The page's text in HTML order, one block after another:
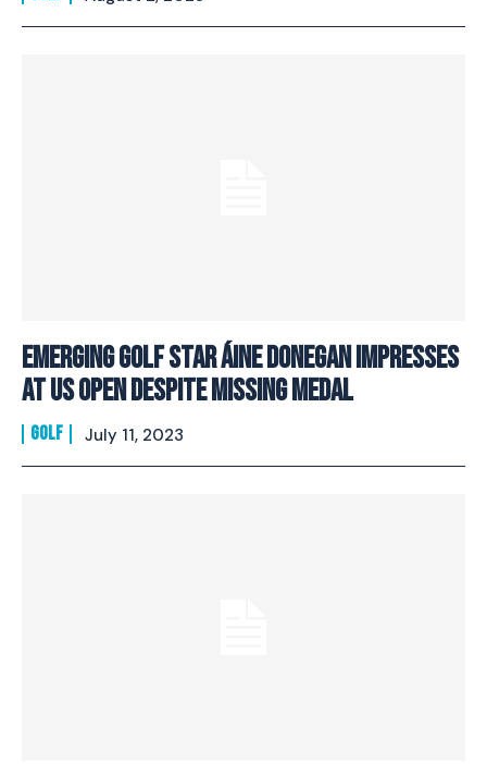
Emerging Golf Star Áine Donegan Impresses
At US Open Despite Missing Medal
GOLF July 11, 2023